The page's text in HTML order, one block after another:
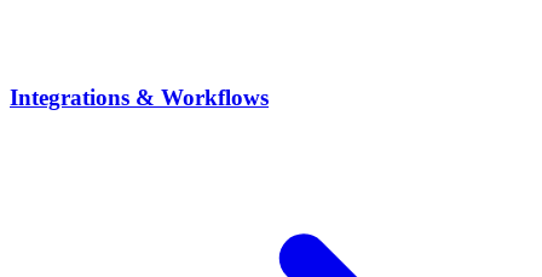
Integrations & Workflows